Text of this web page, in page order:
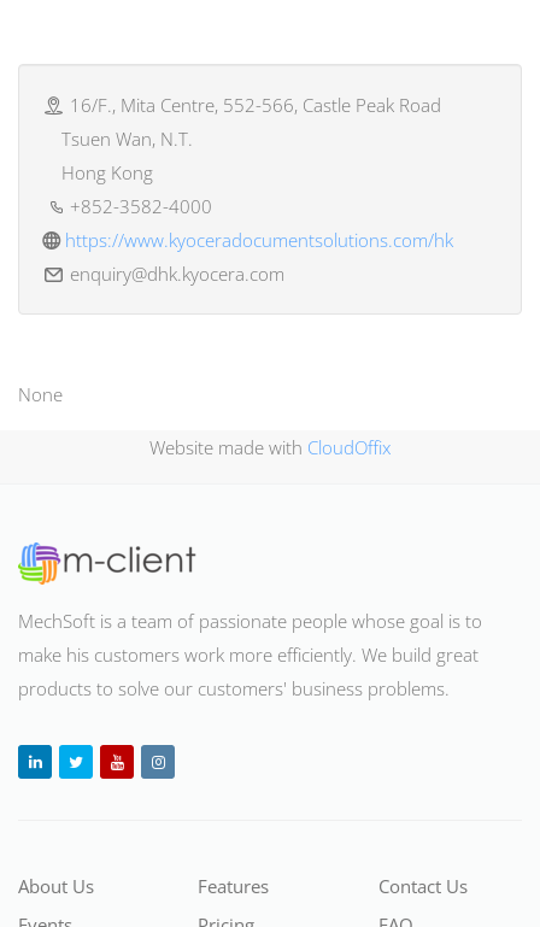
16/F., Mita Centre, 552-566, Castle Peak Road
Tsuen Wan, N.T.
Hong Kong
+852-3582-4000
https://www.kyoceradocumentsolutions.com/hk
enquiry@dhk.kyocera.com
None
Website made with CloudOffix
MechSoft is a team of passionate people whose goal is to
make his customers work more efficiently. We build great
products to solve our customers' business problems.
About Us
Features
Contact Us